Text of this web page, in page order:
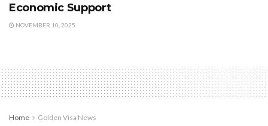
Economic Support
NOVEMBER 10, 2025
Home Golden Visa News